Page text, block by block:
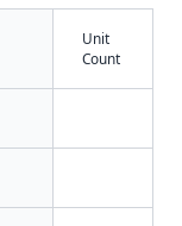
Unit
Count